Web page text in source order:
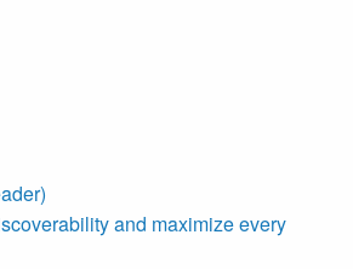
and maximize every